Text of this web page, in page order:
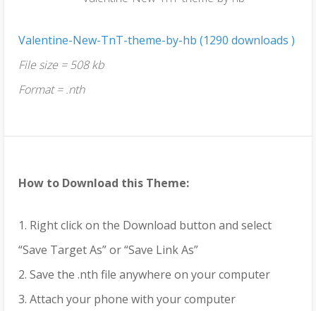
Valentine-New-TnT-theme-by-hb (1290 downloads )
File size = 508 kb
Format = .nth
How to Download this Theme:
1. Right click on the Download button and select
“Save Target As” or “Save Link As”
2. Save the .nth file anywhere on your computer
3. Attach your phone with your computer